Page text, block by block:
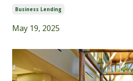
Business Lending
May 19, 2025